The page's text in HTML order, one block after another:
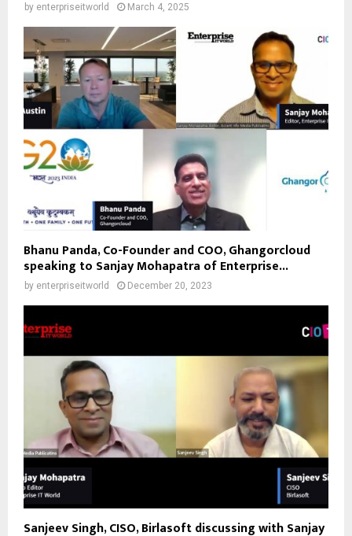
by enterpriseitworld March 4, 2025
Bhanu Panda, Co-Founder and COO, Ghangorcloud
speaking to Sanjay Mohapatra of Enterprise...
by enterpriseitworld December 20, 2023
Sanjeev Singh, CISO, Birlasoft discussing with Sanjay